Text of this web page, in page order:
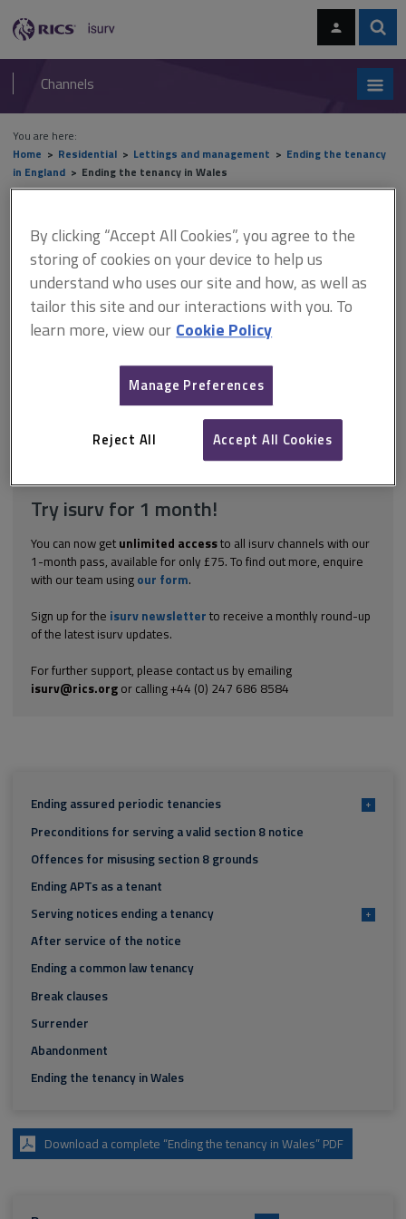
navigation
RICS
isurv
Channels
You are here:
Home
Residential Lettings and management
Ending the tenancy
in England
Ending the tenancy in Wales
Ending the tenancy in Wales
This document is only available with a paid
isurv subscription.
Renting Homes (Wales) Act 2016
into force in December 2022. Anyone wishing to end a tenancy in
Wales should take independent advice.
Explore the subscription options hereto getfull accessto isurv,
Try isurv for 1 month!
You can now get unlimited accessto all isurv channels with our
1-month pass, available for only £75. To find out more, enquire
with our team using our form.
Sign up for the isurv newsletter to receive a monthly round-up
of the latest isurv updates.
For further support, please contact us by emailing
isurv@rics.orgor calling +44 (0) 247 686 8584
Ending assured periodic tenancies +
Preconditions for serving a valid section 8 notice
Offences for misusing section 8 grounds
Ending APTs as a tenant
Serving notices ending a tenancy
+
After service of the notice
Ending a common law tenancy
Break clauses
Surrender
Abandonment
Ending the tenancy in Wales
Download a complete “Ending the tenancy in Wales” PDF
By clicking “Accept All Cookies”, you agree to the
storing of cookies on your device to help us
understand who uses our site and how, as well as
tailor this site and our interactions with you. To
learn more, view our Cookie Policy
Manage Preferences
Reject All Accept All Cookies